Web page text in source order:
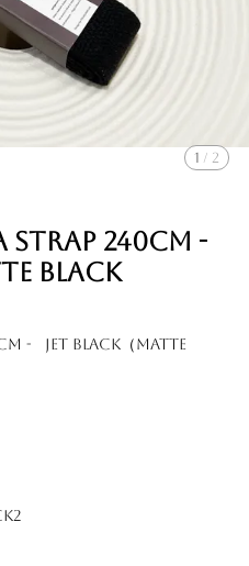
1 / 2
Strap 240cm -
black
- Jet black（Matte